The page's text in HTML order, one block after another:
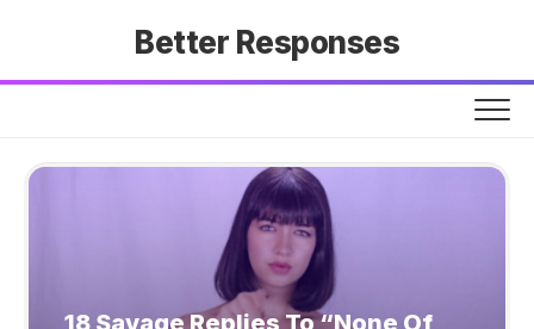
Better Responses
18 Savage Replies To “None Of